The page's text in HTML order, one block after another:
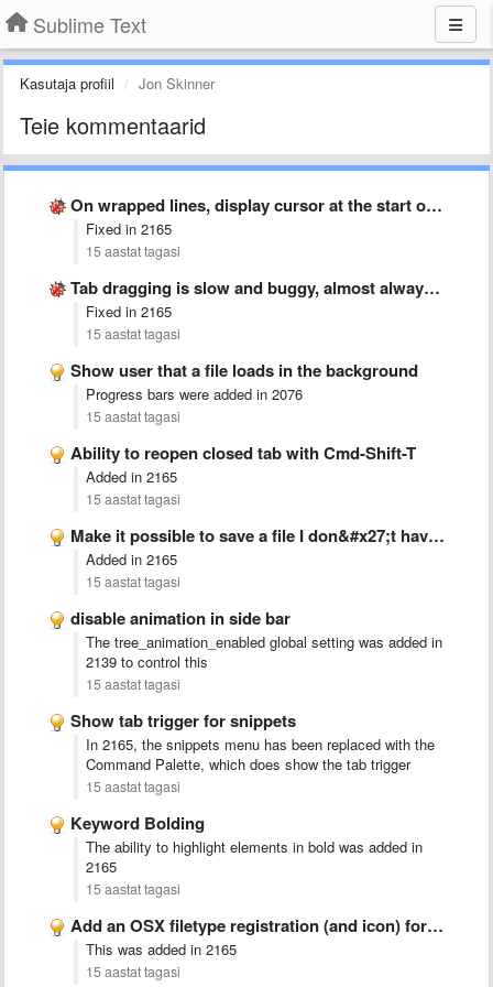
Sublime Text
Kasutaja profiil Jon Skinner
Teie kommentaarid
On wrapped lines, display cursor at the start of the …
Fixed in 2165
15 aastat tagasi
Tab dragging is slow and buggy, almost always creates new …
Fixed in 2165
15 aastat tagasi
Show user that a file loads in the background
Progress bars were added in 2076
15 aastat tagasi
Ability to reopen closed tab with Cmd-Shift-T
Added in 2165
15 aastat tagasi
Make it possible to save a file I don&#x27;t have …
Added in 2165
15 aastat tagasi
disable animation in side bar
The tree_animation_enabled global setting was added in
2139 to control this
15 aastat tagasi
Show tab trigger for snippets
In 2165, the snippets menu has been replaced with the
Command Palette, which does show the tab trigger
15 aastat tagasi
Keyword Bolding
The ability to highlight elements in bold was added in
2165
15 aastat tagasi
Add an OSX filetype registration (and icon) for .sublime-project files
This was added in 2165
15 aastat tagasi